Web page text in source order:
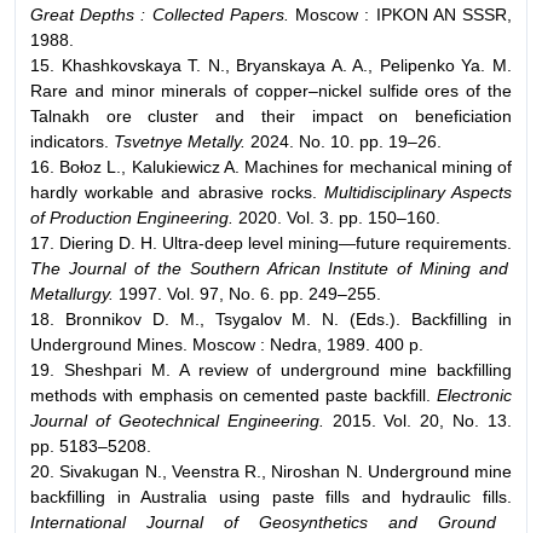
Great Depths : Collected Papers.
Moscow : IPKON AN SSSR,
1988.
15. Khashkovskaya T. N., Bryanskaya A. A., Pelipenko Ya. M.
Rare and minor minerals of copper–nickel sulfide ores of the
Talnakh ore cluster and their impact on beneficiation
indicators. Tsvetnye Metally. 2024. No. 10. pp. 19–26.
16. Bołoz L., Kalukiewicz A. Machines for mechanical mining of
hardly workable and abrasive rocks. Multidisciplinary Aspects
of Production Engineering. 2020. Vol. 3. pp. 150–160.
17. Diering D. H. Ultra-deep level mining—future requirements.
The Journal of the Southern African Institute of Mining and
Metallurgy. 1997. Vol. 97, No. 6. pp. 249–255.
18. Bronnikov D. M., Tsygalov M. N. (Eds.). Backfilling in
Underground Mines. Moscow : Nedra, 1989. 400 p.
19. Sheshpari M. A review of underground mine backfilling
methods with emphasis on cemented paste backfill. Electronic
Journal of Geotechnical Engineering.
2015. Vol. 20, No. 13.
pp. 5183–5208.
20. Sivakugan N., Veenstra R., Niroshan N. Underground mine
backfilling in Australia using paste fills and hydraulic fills.
International Journal of Geosynthetics and Ground